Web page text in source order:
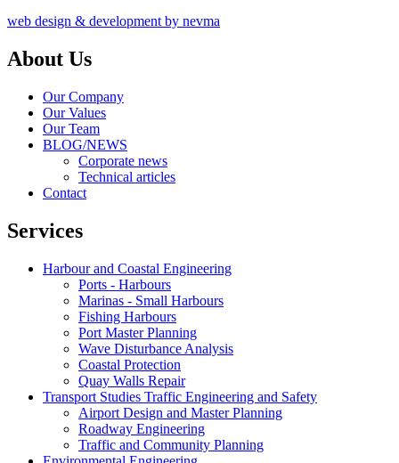
web design & development by nevma
About Us
Our Company
Our Values
Our Team
BLOG/NEWS
Corporate news
Technical articles
Contact
Services
Harbour and Coastal Engineering
Ports - Harbours
Marinas - Small Harbours
Fishing Harbours
Port Master Planning
Wave Disturbance Analysis
Coastal Protection
Quay Walls Repair
Transport Studies Traffic Engineering and Safety
Airport Design and Master Planning
Roadway Engineering
Traffic and Community Planning